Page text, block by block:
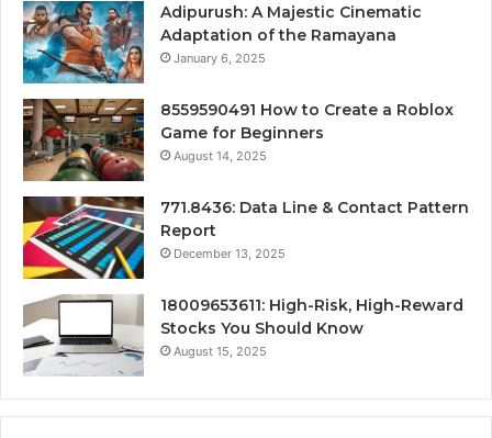
Adipurush: A Majestic Cinematic
Adaptation of the Ramayana
January 6, 2025
8559590491 How to Create a Roblox
Game for Beginners
August 14, 2025
771.8436: Data Line & Contact Pattern
Report
December 13, 2025
18009653611: High-Risk, High-Reward
Stocks You Should Know
August 15, 2025